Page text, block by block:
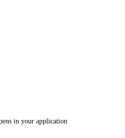
in your application